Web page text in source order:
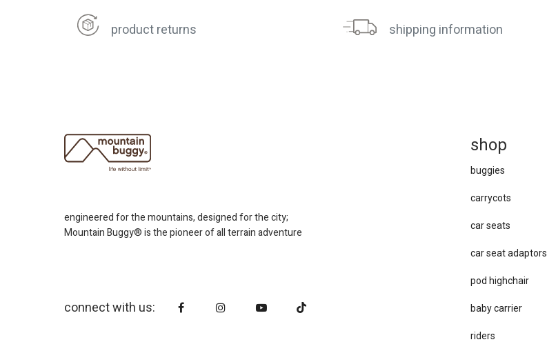
product returns shipping information
shop
buggies
carrycots
car seats
car se​at adaptors
pod highchair
baby carrier
riders
engineered for the mountains, designed for the city;
Mountain Buggy® is the pioneer of all terrain adventure
connect with us: